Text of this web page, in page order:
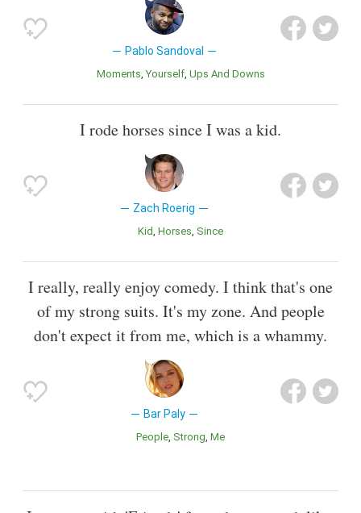
Pablo Sandoval
Moments Yourself Ups And Downs
I rode horses since I was a kid.
Zach Roerig
Kid Horses Since
I really, really enjoy comedy. I think that's one
of my strong suits. It's my zone. And people
don't expect it from me, which is a whammy.
Bar Paly
People Strong Me